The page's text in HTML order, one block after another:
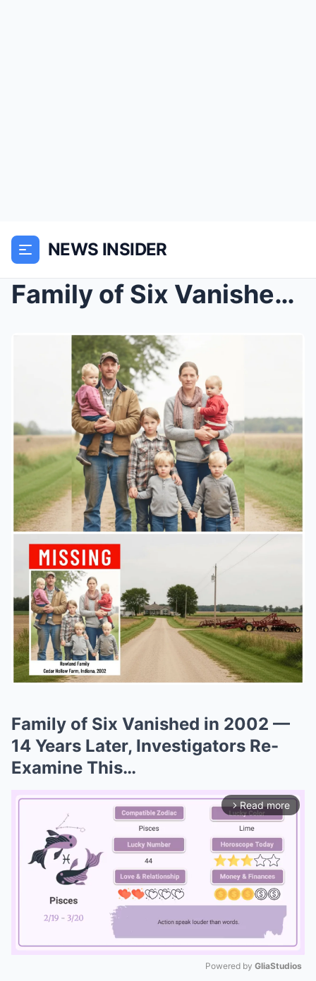
NEWS INSIDER
Family of Six Vanished in 2002 — 14 Years Later, I...
Family of Six Vanished in 2002 —
14 Years Later, Investigators Re-
Examine This…
arrow_forward_ios Read more
Powered by GliaStudios